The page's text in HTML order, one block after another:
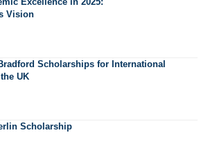
Vision
Scholarships for International
UK
Scholarship